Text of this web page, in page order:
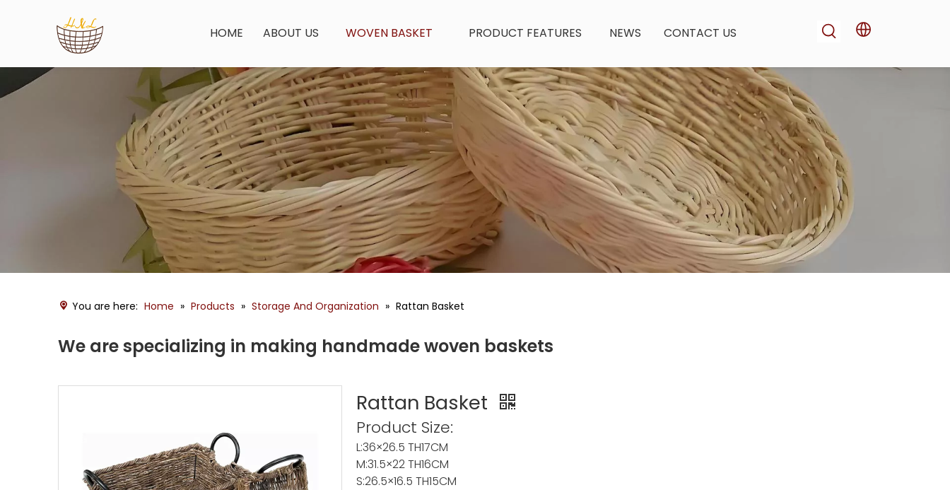
HOME ABOUT US WOVEN BASKET PRODUCT FEATURES NEWS CONTACT US
You are here: Home » Products » Storage And Organization » Rattan Basket
We are specializing in making handmade woven baskets
Rattan Basket
Product Size:
L:36×26.5 TH17CM
M:31.5×22 TH16CM
S:26.5×16.5 TH15CM